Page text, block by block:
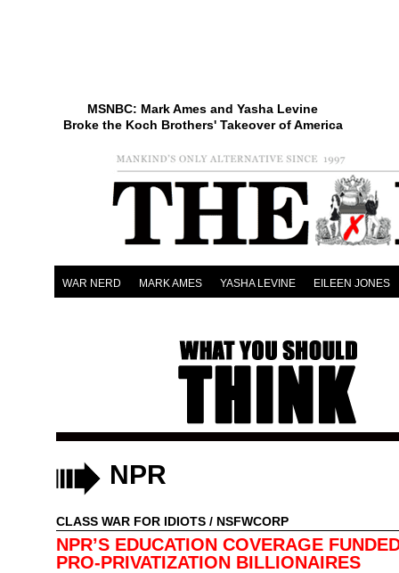
MSNBC: Mark Ames and Yasha Levine
Broke the Koch Brothers' Takeover of America
WAR NERD MARK AMES YASHA LEVINE EILEEN JONES
NPR
CLASS WAR FOR IDIOTS / NSFWCORP
NPR’S EDUCATION COVERAGE
PRO-PRIVATIZATION BILLIONAIRES